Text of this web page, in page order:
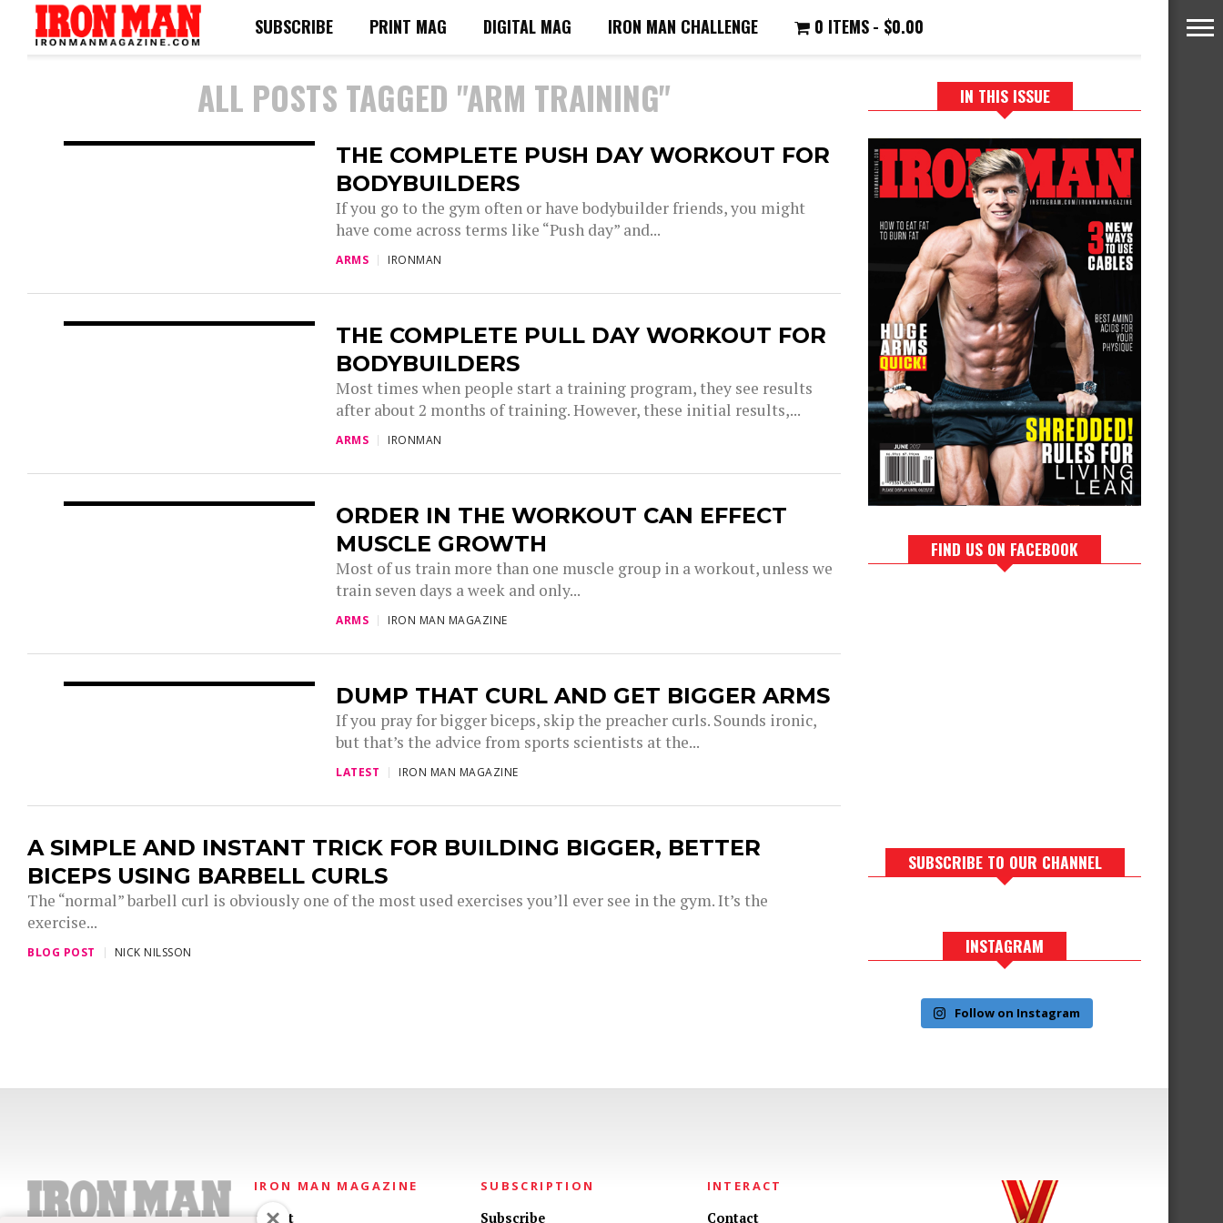
SUBSCRIBE PRINT MAG DIGITAL MAG IRON MAN CHALLENGE 0 ITEMS $0.00
ALL POSTS TAGGED "ARM TRAINING"
THE COMPLETE PUSH DAY WORKOUT FOR
BODYBUILDERS
If you go to the gym often or have bodybuilder friends, you might
have come across terms like “Push day” and...
ARMS IRONMAN
THE COMPLETE PULL DAY WORKOUT FOR
BODYBUILDERS
Most times when people start a training program, they see results
after about 2 months of training. However, these initial results,...
ARMS IRONMAN
ORDER IN THE WORKOUT CAN EFFECT
MUSCLE GROWTH
Most of us train more than one muscle group in a workout, unless we
train seven days a week and only...
ARMS IRON MAN MAGAZINE
DUMP THAT CURL AND GET BIGGER ARMS
If you pray for bigger biceps, skip the preacher curls. Sounds ironic,
but that’s the advice from sports scientists at the...
LATEST IRON MAN MAGAZINE
A SIMPLE AND INSTANT TRICK FOR BUILDING BIGGER, BETTER
BICEPS USING BARBELL CURLS
The “normal” barbell curl is obviously one of the most used exercises you’ll ever see in the gym. It’s the
exercise...
BLOG POST NICK NILSSON
IN THIS ISSUE
FIND US ON FACEBOOK
SUBSCRIBE TO OUR CHANNEL
INSTAGRAM
Follow on Instagram
IRON MAN MAGAZINE
About
SUBSCRIPTION
Subscribe
INTERACT
Contact